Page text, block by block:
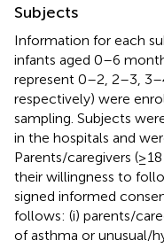
Subjects
Information for each
infants aged 0–6
represent 0–2, 2–3,
respectively) were
sampling. Subjects
in the hospitals and
Parents/caregivers
their willingness to
signed informed
follows: (i) parents/
of asthma or unusual/